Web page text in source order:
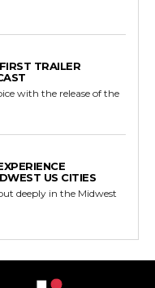
TRAILER
with the release of the
US CITIES
deeply in the Midwest